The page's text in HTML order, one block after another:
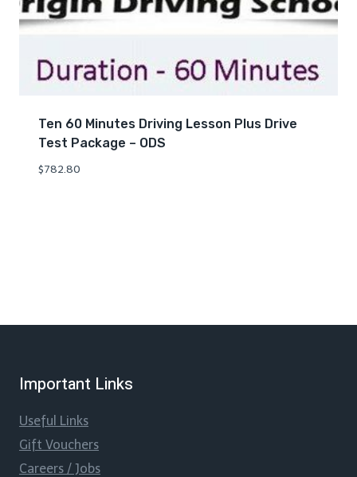
Ten 60 Minutes Driving Lesson Plus Drive
Test Package – ODS
$782.80
Important Links
Useful Links
Gift Vouchers
Careers / Jobs